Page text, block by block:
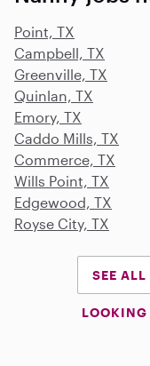
Point, TX
Campbell, TX
Greenville, TX
Quinlan, TX
Emory, TX
Caddo Mills, TX
Commerce, TX
Wills Point, TX
Edgewood, TX
Royse City, TX
SEE
LOOKING